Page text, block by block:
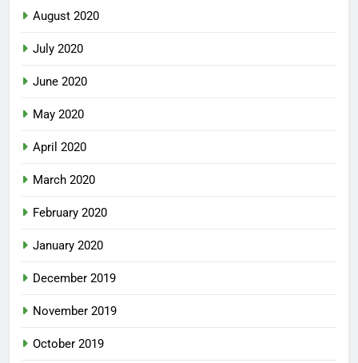
August 2020
July 2020
June 2020
May 2020
April 2020
March 2020
February 2020
January 2020
December 2019
November 2019
October 2019